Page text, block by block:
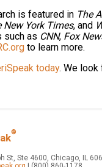
is featured in The
New York Times, and
such as CNN, Fox
to learn more.
today. We look
®
St, Ste 4600, Chicago, IL